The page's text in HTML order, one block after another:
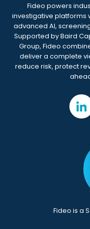
Fideo powers
investigative platforms
advanced AI,
Supported by Baird
Group, Fideo
deliver a complete
reduce risk, protect
Fideo is a